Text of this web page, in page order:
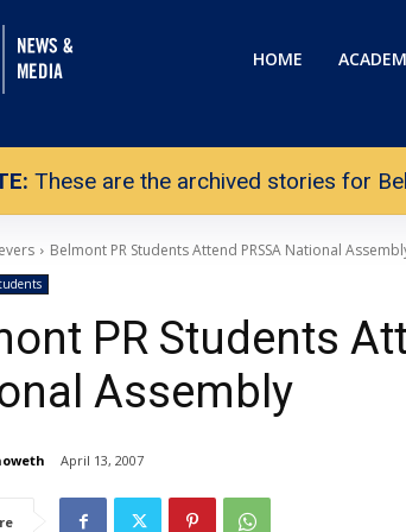
HOME
These are the archived stories for
Belmont PR Students Attend PRSSA National
PR Students
Assembly
April 13, 2007